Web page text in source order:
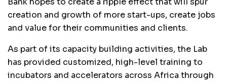
creation and growth of more start-ups, create jobs
and value for their communities and clients.
As part of its capacity building activities, the Lab
has provided customized, high-level training to
incubators and accelerators across Africa through